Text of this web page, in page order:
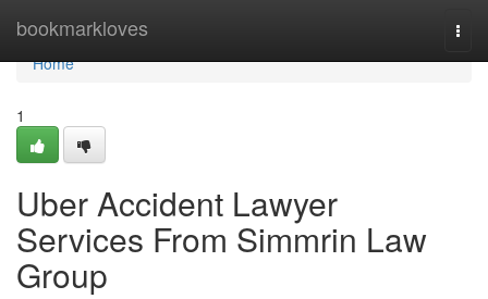
bookmarkloves
Home
Home
1
Uber Accident Lawyer
Services From Simmrin Law
Group